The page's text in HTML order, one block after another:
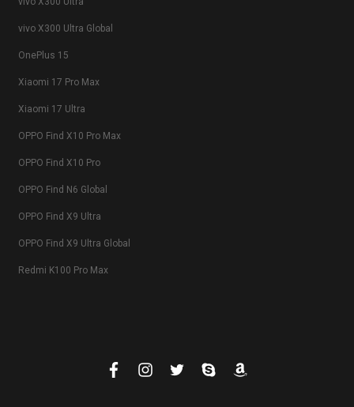
vivo X300 Ultra Global
OnePlus 15
Xiaomi 17 Pro Max
Xiaomi 17 Ultra
OPPO Find X10 Pro Max
OPPO Find X10 Pro
OPPO Find N6 Global
OPPO Find X9 Ultra
OPPO Find X9 Ultra Global
Redmi K100 Pro Max